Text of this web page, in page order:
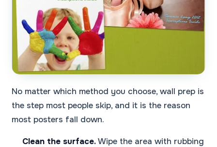
No matter which method you choose, wall prep is
the step most people skip, and it is the reason
most posters fall down.
Clean the surface.Wipe the area with rubbing